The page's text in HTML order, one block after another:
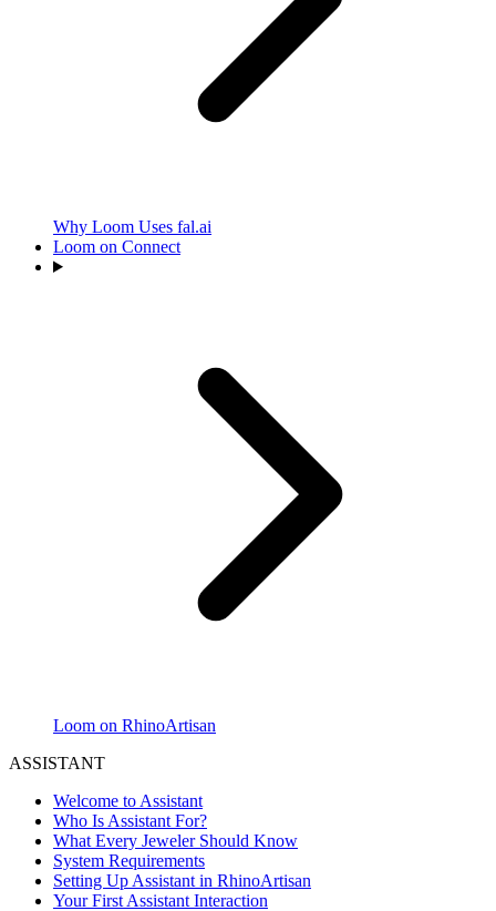
Why Loom Uses fal.ai
Loom on Connect
Loom on RhinoArtisan
ASSISTANT
Welcome to Assistant
Who Is Assistant For?
What Every Jeweler Should Know
System Requirements
Setting Up Assistant in RhinoArtisan
Your First Assistant Interaction